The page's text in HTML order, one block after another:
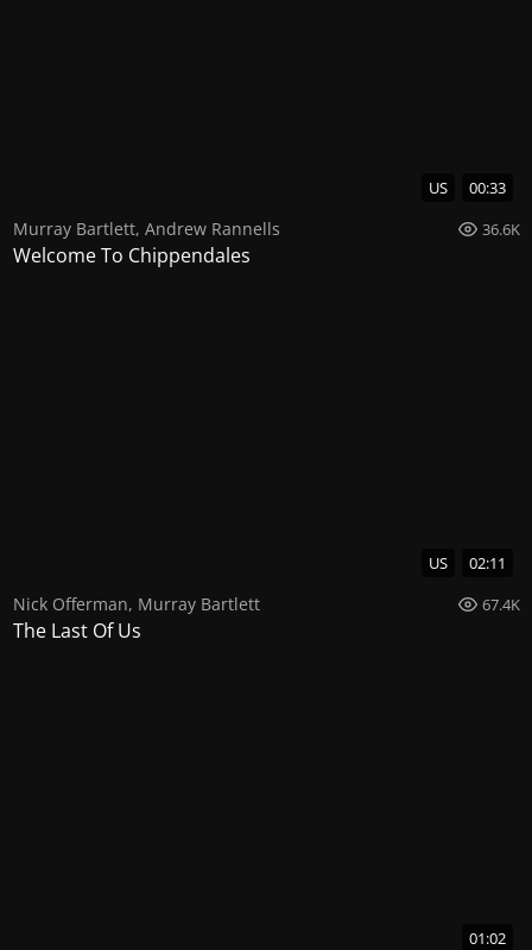
US 00:33
Murray Bartlett, Andrew Rannells 36.6K
Welcome To Chippendales
US 02:11
Nick Offerman, Murray Bartlett 67.4K
The Last Of Us
01:02